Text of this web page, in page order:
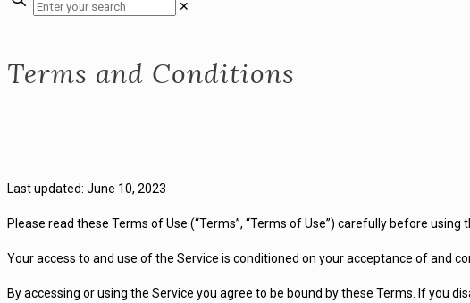
✕
Terms and Conditions
Last updated: June 10, 2023
Please read these Terms of Use (“Terms”, “Terms of Use”) carefully before using
Your access to and use of the Service is conditioned on your acceptance of and
By accessing or using the Service you agree to be bound by these Terms. If you